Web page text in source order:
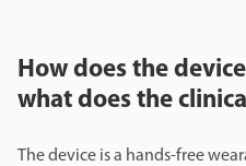
How does the
what does the
The device is a hands-free